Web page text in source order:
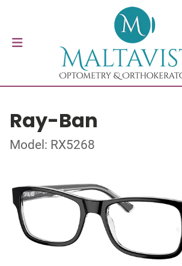
Ray-Ban
Model: RX5268